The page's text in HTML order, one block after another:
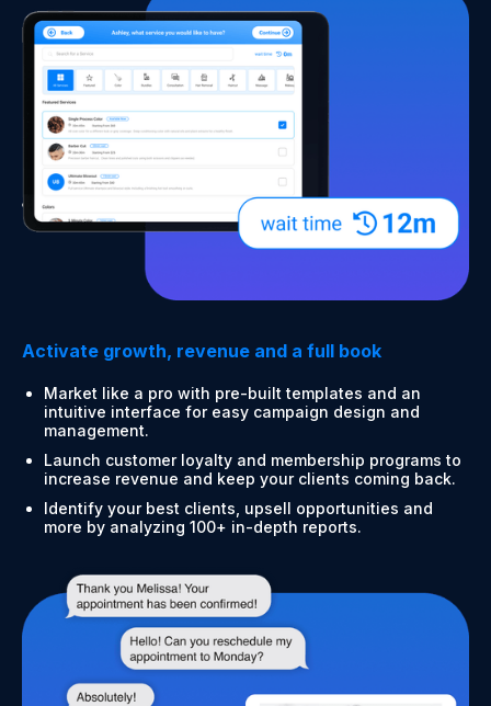
Activate growth, revenue and a full book
Market like a pro with pre-built templates and an
intuitive interface for easy campaign design and
management.
Launch customer loyalty and membership programs to
increase revenue and keep your clients coming back.
Identify your best clients, upsell opportunities and
more by analyzing 100+ in-depth reports.